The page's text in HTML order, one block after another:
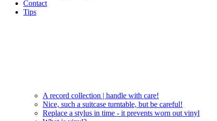
Contact
Tips
A record collection | handle with care!
Nice, such a suitcase turntable, but be careful!
Replace a stylus in time - it prevents worn out vinyl